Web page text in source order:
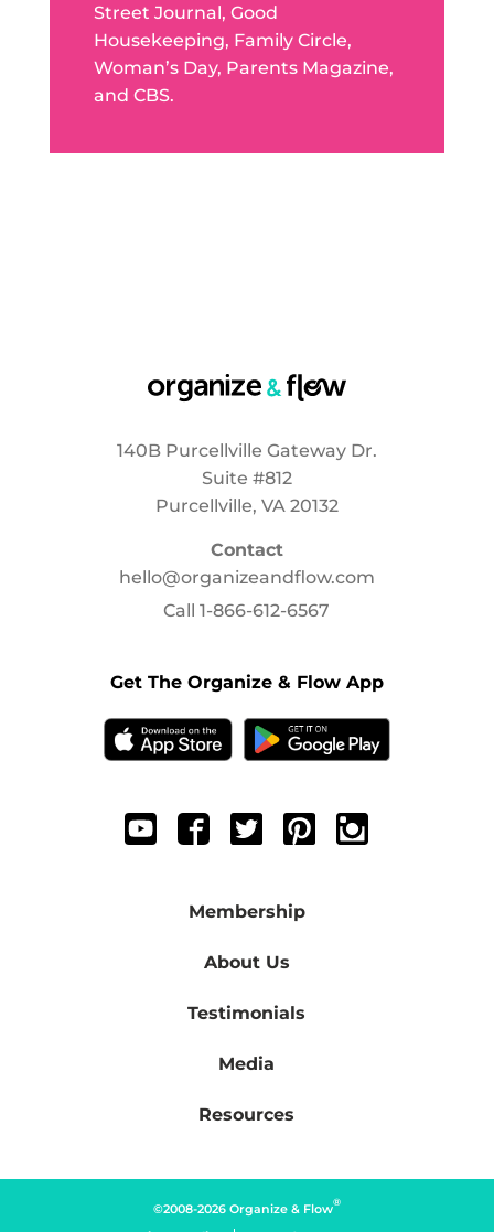
Street Journal, Good
Housekeeping, Family Circle,
Woman’s Day, Parents Magazine,
and CBS.
140B Purcellville Gateway Dr.
Suite #812
Purcellville, VA 20132
Contact
hello@organizeandflow.com
Call1-866-612-6567
Get The Organize & Flow App
Membership
About Us
Testimonials
Media
Resources
©2008-2026 Organize & Flow®